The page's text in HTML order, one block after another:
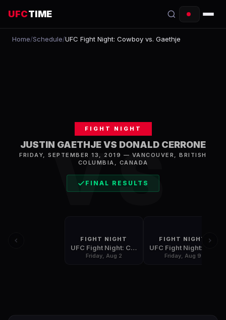
UFCTIME
EVENTS
FIGHTERS
Home/Schedule/UFC Fight Night: Cowboy vs. Gaethje
VS
FIGHT NIGHT
JUSTIN GAETHJE VS DONALD CERRONE
FRIDAY, SEPTEMBER 13, 2019 — VANCOUVER ,BRITISH
COLUMBIA, CANADA
FINAL RESULTS
FIGHT NIGHT
UFC Fight Night: Covington vs. Lawler
Friday, Aug 2
FIGHT NIGHT
Friday, Aug 9